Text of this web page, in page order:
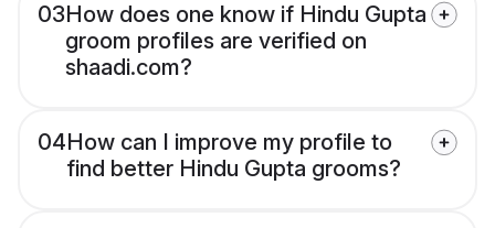
03How does one know if Hindu Gupta
groom profiles are verified on
shaadi.com?
04How can I improve my profile to
find better Hindu Gupta grooms?